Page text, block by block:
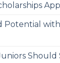
Potential